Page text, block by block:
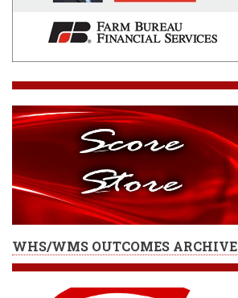
WHS/WMS OUTCOMES ARCHIVE